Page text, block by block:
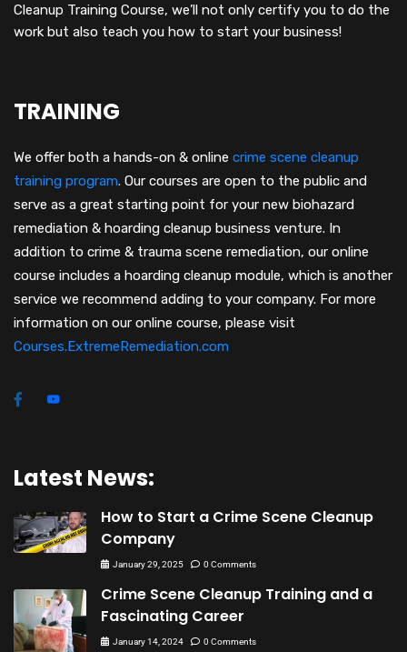
Cleanup Training Course, we’ll not only certify you to do the
work but also teach you how to start your business!
TRAINING
We offer both a hands-on & online crime scene cleanup
training program. Our courses are open to the public and
serve as a great starting point for your new biohazard
remediation & hoarding cleanup business venture. In
addition to crime & trauma scene remediation, our online
course includes a hoarding cleanup module, which is another
service we recommend adding to your company. For more
information on our online course, please visit
Courses.ExtremeRemediation.com
Latest News:
How to Start a Crime Scene Cleanup
Company
January 29, 2025 0 Comments
Crime Scene Cleanup Training and a
Fascinating Career
January 14, 2024 0 Comments